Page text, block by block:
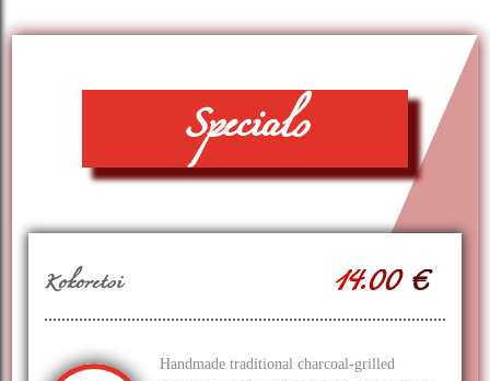
Specials
Kokoretsi 14.00 €
Handmade traditional charcoal-grilled